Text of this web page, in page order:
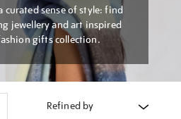
curated sense of style: find
jewellery and art inspired
gifts collection.
Refined by